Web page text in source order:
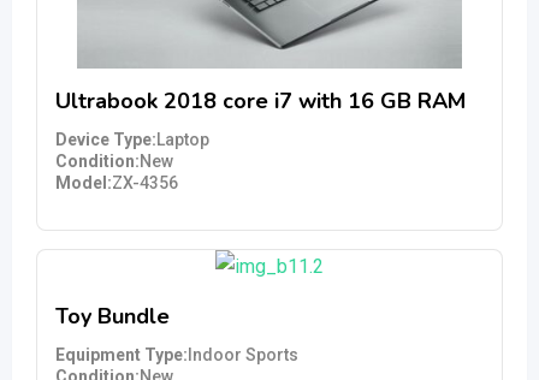
Ultrabook 2018 core i7 with 16 GB RAM
Device Type Laptop
Condition New
Model ZX-4356
Toy Bundle
Equipment Type Indoor Sports